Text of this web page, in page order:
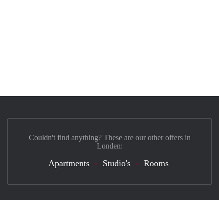
Couldn't find anything? These are our other offers in
Londen:
Apartments Studio's Rooms